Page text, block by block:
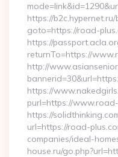
https://
goto=https://road-
https://
returnTo=https://
http://
https://
purl=https://
https://
url=https://road-
companies/ideal-
house.ru/